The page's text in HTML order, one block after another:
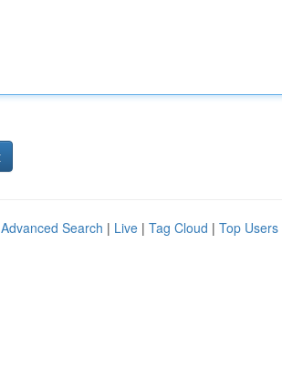
Advanced Search | Live | Tag Cloud | Top Users